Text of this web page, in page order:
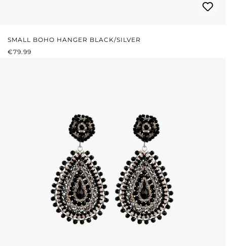
SMALL BOHO HANGER BLACK/SILVER
REGULAR PRICE:
€79.99